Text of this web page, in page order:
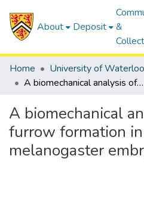
About Deposit
&
Home University of Waterloo
A biomechanical analysis of ventral furrow formation in the Drosophila melanogaster embryo
A biomechanical
furrow formation
melanogaster